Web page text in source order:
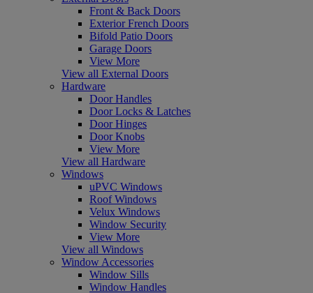
Front & Back Doors
Exterior French Doors
Bifold Patio Doors
Garage Doors
View More
View all External Doors
Hardware
Door Handles
Door Locks & Latches
Door Hinges
Door Knobs
View More
View all Hardware
Windows
uPVC Windows
Roof Windows
Velux Windows
Window Security
View More
View all Windows
Window Accessories
Window Sills
Window Handles